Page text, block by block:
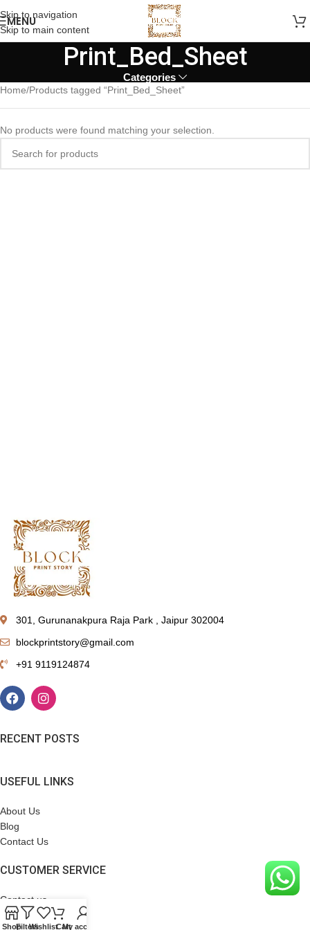
Skip to navigation
Skip to main content
MENU
Print_Bed_Sheet
Categories
Home Products tagged “Print_Bed_Sheet”
No products were found matching your selection.
301, Gurunanakpura Raja Park , Jaipur 302004
blockprintstory@gmail.com
+91 9119124874
RECENT POSTS
USEFUL LINKS
About Us
Blog
Contact Us
CUSTOMER SERVICE
Contact us
Terms & Conditions
ShopFiltersWishlistCartMy account